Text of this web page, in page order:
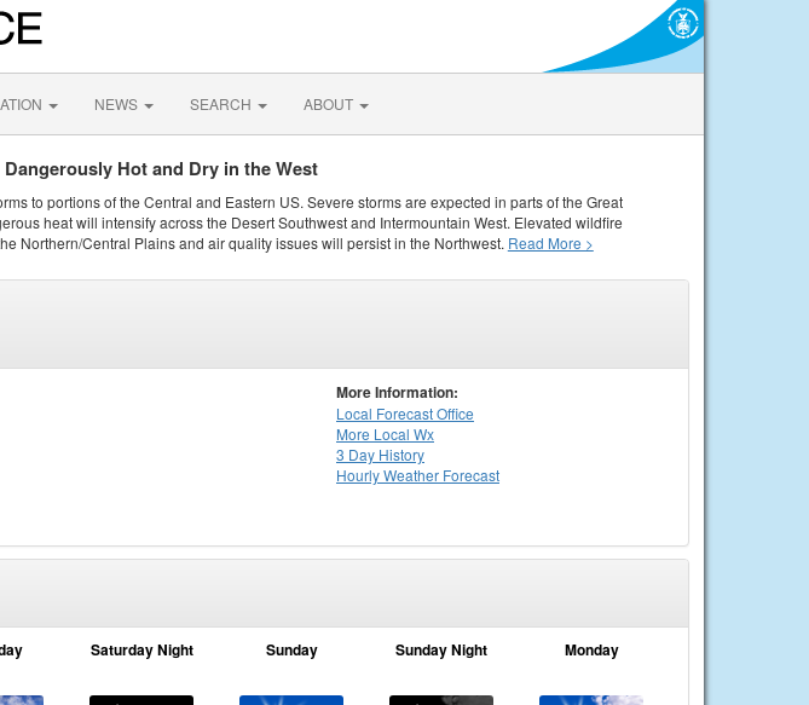
NEWS SEARCH ABOUT
Hot and Dry in the West
to portions of the Central and Eastern US. Severe storms are expected in parts of the Great
heat will intensify across the Desert Southwest and Intermountain West. Elevated wildfire
Northern/Central Plains and air quality issues will persist in the Northwest. Read More >
More Information:
Local Forecast Office
More Local Wx
3 Day History
HourlyWeather Forecast
Saturday Night Sunday Sunday Night Monday